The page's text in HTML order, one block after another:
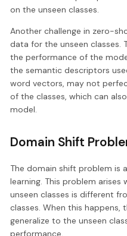
on the unseen classes.
Another challenge in zero-
data for the unseen classes.
the performance of the
the semantic descriptors
word vectors, may not
of the classes, which can
model.
Domain Shift
The domain shift problem is
learning. This problem
unseen classes is different
classes. When this
generalize to the unseen